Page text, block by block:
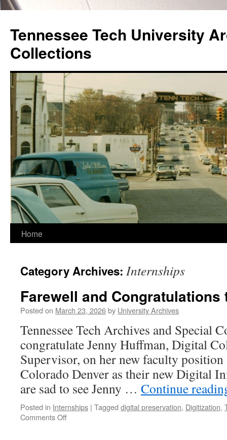
content
Tennessee Tech University
Collections
Home
Category Archives: Internships
Farewell and Congratulations
Posted on March 23, 2026by University Archives
Tennessee Tech Archives and Special
congratulate Jenny Huffman, Digital
Supervisor, on her new faculty
Colorado Denver as their new Digital
are sad to see Jenny … Continue
Posted in Internships | Tagged digital preservation, Digitization,
Comments Offon